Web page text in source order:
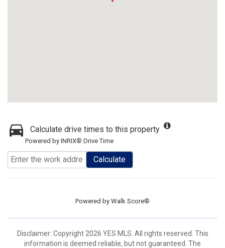
Calculate drive times to this property
Powered by INRIX® Drive Time
Calculate
Powered by Walk Score®
Disclaimer: Copyright 2026 YES MLS. All rights reserved. This
information is deemed reliable, but not guaranteed. The